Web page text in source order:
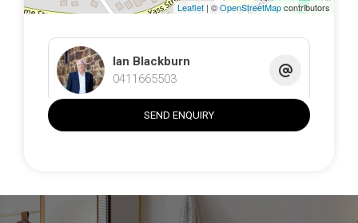
Leaflet | ©OpenStreetMapcontributors
Ian Blackburn
0411665503
SEND ENQUIRY